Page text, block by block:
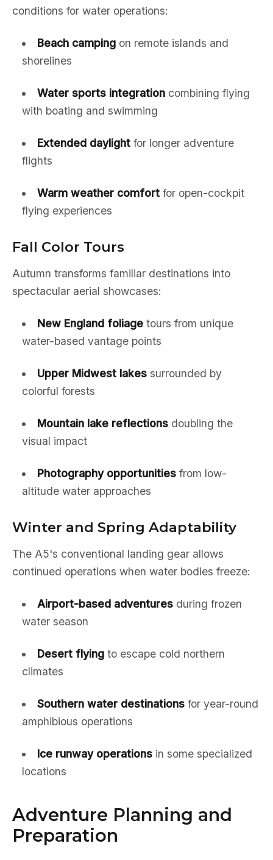
conditions for water operations:
Beach campingon remote islands and
shorelines
Water sports integrationcombining flying
with boating and swimming
Extended daylightfor longer adventure
flights
Warm weather comfortfor open-cockpit
flying experiences
Fall Color Tours
Autumn transforms familiar destinations into
spectacular aerial showcases:
New England foliagetours from unique
water-based vantage points
Upper Midwest lakessurrounded by
colorful forests
Mountain lake reflectionsdoubling the
visual impact
Photography opportunitiesfrom low-
altitude water approaches
Winter and Spring Adaptability
The A5's conventional landing gear allows
continued operations when water bodies freeze:
Airport-based adventuresduring frozen
water season
Desert flyingto escape cold northern
climates
Southern water destinationsfor year-round
amphibious operations
Ice runway operationsin some specialized
locations
Adventure Planning and
Preparation